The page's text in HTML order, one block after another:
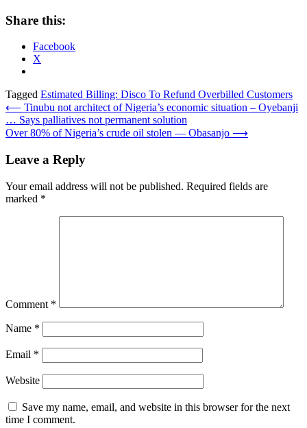
Share this:
Facebook
X
Tagged Estimated Billing: Disco To Refund Overbilled Customers
Post
navigation
⟵ Tinubu not architect of Nigeria’s economic situation – Oyebanji
… Says palliatives not permanent solution
Over 80% of Nigeria’s crude oil stolen — Obasanjo ⟶
Leave a Reply
Your email address will not be published. Required fields are
marked *
Comment *
Name *
Email *
Website
Save my name, email, and website in this browser for the next
time I comment.